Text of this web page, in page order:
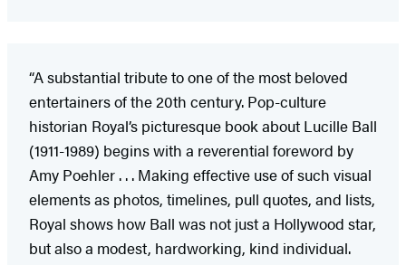
“A substantial tribute to one of the most beloved
entertainers of the 20th century. Pop-culture
historian Royal’s picturesque book about Lucille Ball
(1911-1989) begins with a reverential foreword by
Amy Poehler . . . Making effective use of such visual
elements as photos, timelines, pull quotes, and lists,
Royal shows how Ball was not just a Hollywood star,
but also a modest, hardworking, kind individual.